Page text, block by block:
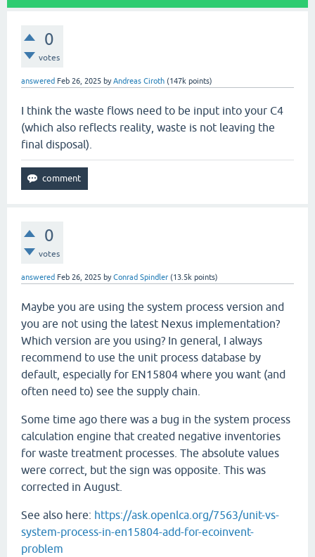
0
votes
answered Feb 26, 2025 byAndreas Ciroth (147k points)
I think the waste flows need to be input into your C4
(which also reflects reality, waste is not leaving the
final disposal).
0
votes
answered Feb 26, 2025 byConrad Spindler (13.5k points)
Maybe you are using the system process version and
you are not using the latest Nexus implementation?
Which version are you using? In general, I always
recommend to use the unit process database by
default, especially for EN15804 where you want (and
often need to) see the supply chain.
Some time ago there was a bug in the system process
calculation engine that created negative inventories
for waste treatment processes. The absolute values
were correct, but the sign was opposite. This was
corrected in August.
See also here: https://ask.openlca.org/7563/unit-vs-
system-process-in-en15804-add-for-ecoinvent-
problem